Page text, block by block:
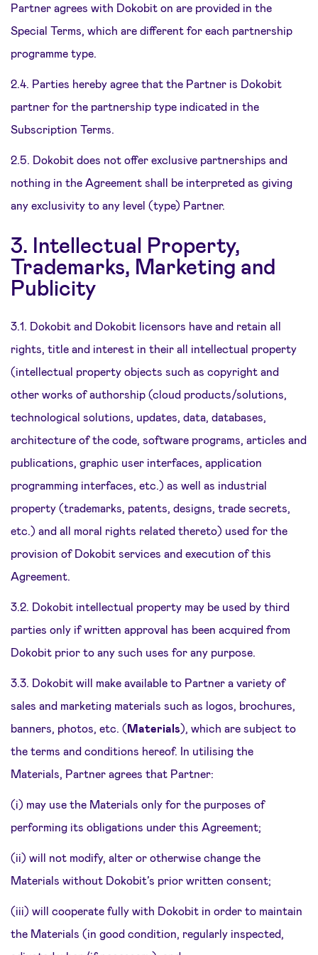
Partner agrees with Dokobit on are provided in the
Special Terms, which are different for each partnership
programme type.
2.4. Parties hereby agree that the Partner is Dokobit
partner for the partnership type indicated in the
Subscription Terms.
2.5. Dokobit does not offer exclusive partnerships and
nothing in the Agreement shall be interpreted as giving
any exclusivity to any level (type) Partner.
3. Intellectual Property,
Trademarks, Marketing and
Publicity
3.1. Dokobit and Dokobit licensors have and retain all
rights, title and interest in their all intellectual property
(intellectual property objects such as copyright and
other works of authorship (cloud products/solutions,
technological solutions, updates, data, databases,
architecture of the code, software programs, articles and
publications, graphic user interfaces, application
programming interfaces, etc.) as well as industrial
property (trademarks, patents, designs, trade secrets,
etc.) and all moral rights related thereto) used for the
provision of Dokobit services and execution of this
Agreement.
3.2. Dokobit intellectual property may be used by third
parties only if written approval has been acquired from
Dokobit prior to any such uses for any purpose.
3.3. Dokobit will make available to Partner a variety of
sales and marketing materials such as logos, brochures,
banners, photos, etc. (Materials), which are subject to
the terms and conditions hereof. In utilising the
Materials, Partner agrees that Partner:
(i) may use the Materials only for the purposes of
performing its obligations under this Agreement;
(ii) will not modify, alter or otherwise change the
Materials without Dokobit’s prior written consent;
(iii) will cooperate fully with Dokobit in order to maintain
the Materials (in good condition, regularly inspected,